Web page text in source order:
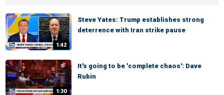
1:42
Steve Yates: Trump establishes strong
deterrence with Iran strike pause
1:30
It's going to be 'complete chaos': Dave
Rubin